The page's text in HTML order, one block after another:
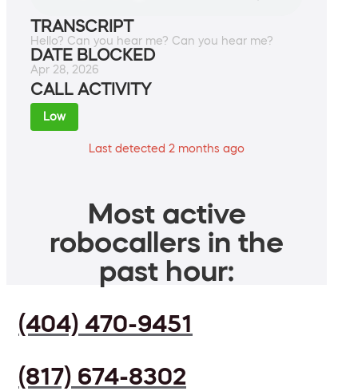
TRANSCRIPT
Hello? Can you hear me? Can you hear me?
DATE BLOCKED
Apr 28, 2026
CALL ACTIVITY
Low
Last detected 2 months ago
Most active
robocallers in the
past hour:
(404) 470-9451
(817) 674-8302